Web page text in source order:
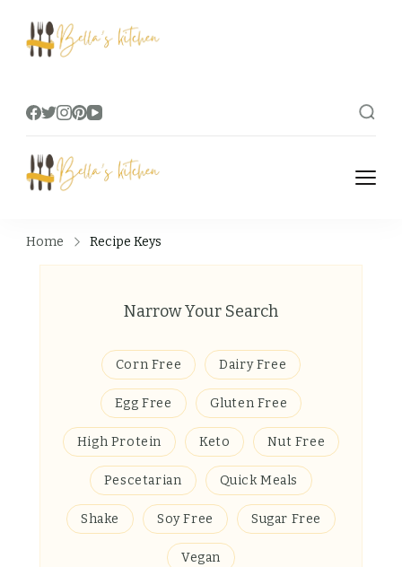
Food Tips, Recipes & Videos
Home Recipe Keys
Narrow Your Search
Corn Free Dairy Free
Egg Free Gluten Free
High Protein Keto Nut Free
Pescetarian Quick Meals
Shake Soy Free Sugar Free
Vegan